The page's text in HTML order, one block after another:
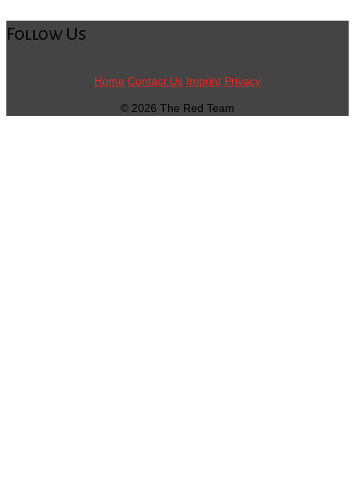
Follow Us
Home Contact Us Imprint Privacy
© 2026 The Red Team